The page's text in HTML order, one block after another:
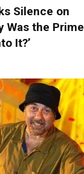
Silence on
Was the Prime
It?’